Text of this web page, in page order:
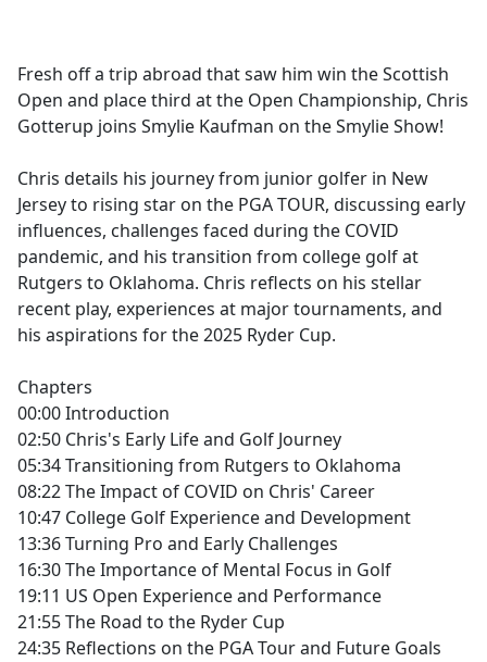
b
o
o
Fresh off a trip abroad that saw him win the Scottish
Open and place third at the Open Championship, Chris
Gotterup joins Smylie Kaufman on the Smylie Show!
Chris details his journey from junior golfer in New
Jersey to rising star on the PGA TOUR, discussing early
influences, challenges faced during the COVID
pandemic, and his transition from college golf at
Rutgers to Oklahoma. Chris reflects on his stellar
recent play, experiences at major tournaments, and
his aspirations for the 2025 Ryder Cup.
Chapters
00:00 Introduction
02:50 Chris's Early Life and Golf Journey
05:34 Transitioning from Rutgers to Oklahoma
08:22 The Impact of COVID on Chris' Career
10:47 College Golf Experience and Development
13:36 Turning Pro and Early Challenges
16:30 The Importance of Mental Focus in Golf
19:11 US Open Experience and Performance
21:55 The Road to the Ryder Cup
24:35 Reflections on the PGA Tour and Future Goals